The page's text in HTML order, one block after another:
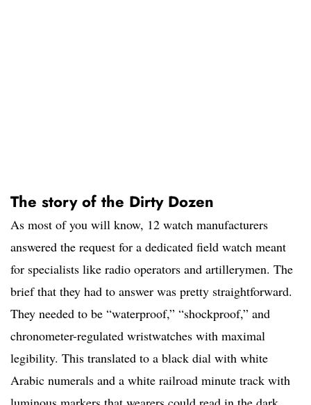
The story of the Dirty Dozen
As most of you will know, 12 watch manufacturers
answered the request for a dedicated field watch meant
for specialists like radio operators and artillerymen. The
brief that they had to answer was pretty straightforward.
They needed to be “waterproof,” “shockproof,” and
chronometer-regulated wristwatches with maximal
legibility. This translated to a black dial with white
Arabic numerals and a white railroad minute track with